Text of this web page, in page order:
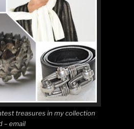
treasures in my collection
– email